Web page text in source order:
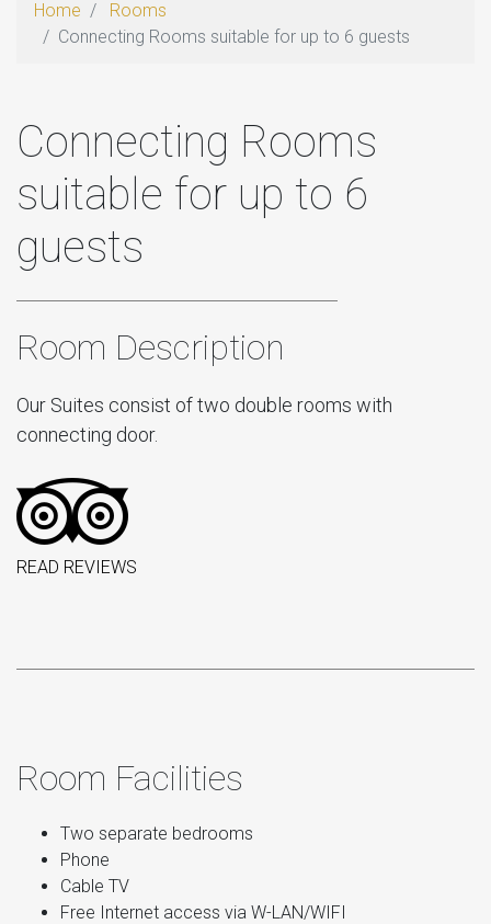
Home
Rooms
Connecting Rooms suitable for up to 6 guests
Connecting Rooms
suitable for up to 6
guests
Room Description
Our Suites consist of two double rooms with
connecting door.
READ REVIEWS
Room Facilities
Two separate bedrooms
Phone
Cable TV
Free Internet access via W-LAN/WIFI